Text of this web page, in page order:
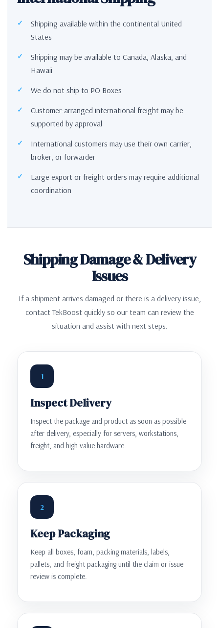
Shipping available within the continental United
States
Shipping may be available to Canada, Alaska, and
Hawaii
We do not ship to PO Boxes
Customer-arranged international freight may be
supported by approval
International customers may use their own carrier,
broker, or forwarder
Large export or freight orders may require additional
coordination
Shipping Damage & Delivery
Issues
If a shipment arrives damaged or there is a delivery issue,
contact TekBoost quickly so our team can review the
situation and assist with next steps.
1
Inspect Delivery
Inspect the package and product as soon as possible
after delivery, especially for servers, workstations,
freight, and high-value hardware.
2
Keep Packaging
Keep all boxes, foam, packing materials, labels,
pallets, and freight packaging until the claim or issue
review is complete.